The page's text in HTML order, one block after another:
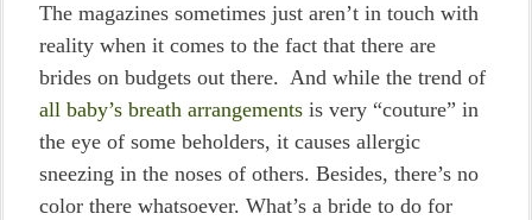
The magazines sometimes just aren’t in touch with
reality when it comes to the fact that there are
brides on budgets out there. And while the trend of
all baby’s breath arrangements is very “couture” in
the eye of some beholders, it causes allergic
sneezing in the noses of others. Besides, there’s no
color there whatsoever. What’s a bride to do for